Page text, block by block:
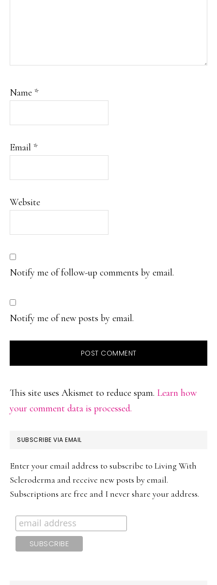
Name *
Email *
Website
Notify me of follow-up comments by email.
Notify me of new posts by email.
This site uses Akismet to reduce spam. Learn how
your comment data is processed.
PRIMARY
SUBSCRIBE VIA EMAIL
Enter your email address to subscribe to Living With
Scleroderma and receive new posts by email.
Subscriptions are free and I never share your address.